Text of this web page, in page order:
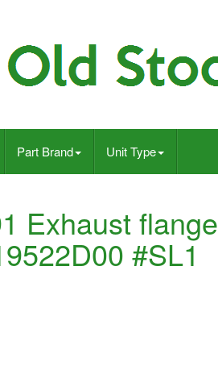
Part Brand Unit Type
Exhaust flange
#SL1